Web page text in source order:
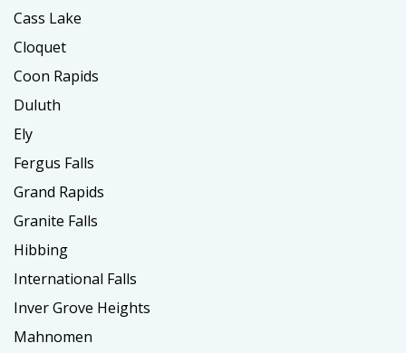
Cass Lake
Cloquet
Coon Rapids
Duluth
Ely
Fergus Falls
Grand Rapids
Granite Falls
Hibbing
International Falls
Inver Grove Heights
Mahnomen